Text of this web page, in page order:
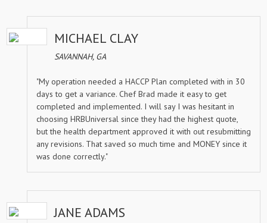
MICHAEL CLAY
SAVANNAH, GA
"My operation needed a HACCP Plan completed with in 30
days to get a variance. Chef Brad made it easy to get
completed and implemented. I will say I was hesitant in
choosing HRBUniversal since they had the highest quote,
but the health department approved it with out resubmitting
any revisions. That saved so much time and MONEY since it
was done correctly."
JANE ADAMS